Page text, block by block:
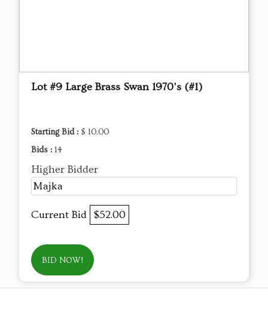
Lot #9 Large Brass Swan 1970's (#1)
Starting Bid : $ 10.00
Bids : 14
Higher Bidder
Majka
Current Bid $52.00
BID NOW!